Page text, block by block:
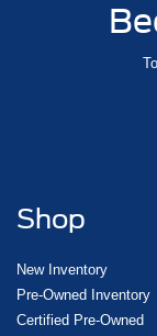
Shop
New Inventory
Pre-Owned Inventory
Certified Pre-Owned